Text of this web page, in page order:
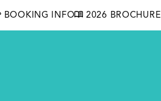
BOOKING INFO 2026 BROCHURE